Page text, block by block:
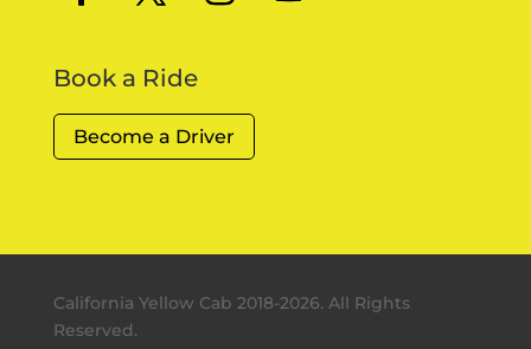
Book a Ride
Become a Driver
California Yellow Cab 2018-2026. All Rights
Reserved.